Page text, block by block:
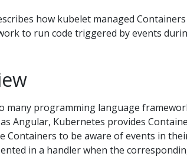
how kubelet managed
to run code triggered by events
many programming language
Angular, Kubernetes provides
Containers to be aware of events in
in a handler when the